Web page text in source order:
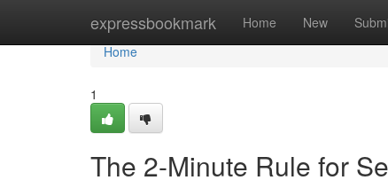
expressbookmark Home New
Home
Home
1
The 2-Minute Rule for